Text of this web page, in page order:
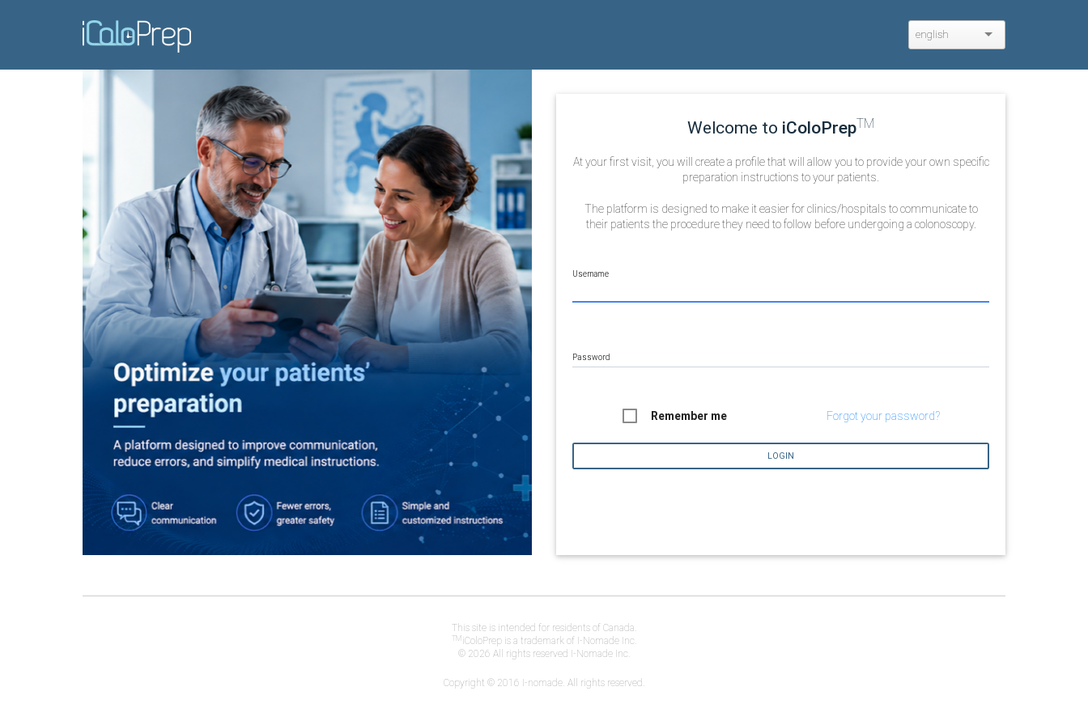
english
Welcome to iColoPrepTM
At your first visit, you will create a profile that will allow you to provide your own specific
preparation instructions to your patients.
The platform is designed to make it easier for clinics/hospitals to communicate to
their patients the procedure they need to follow before undergoing a colonoscopy.
Username
Password
Remember me Forgot your password?
This site is intended for residents of Canada.
TMiColoPrep is a trademark of I-Nomade Inc.
© 2026 All rights reserved I-Nomade Inc.
Copyright © 2016 I-nomade. All rights reserved.